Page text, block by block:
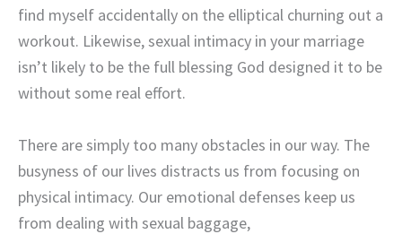
find myself accidentally on the elliptical churning out a
workout. Likewise, sexual intimacy in your marriage
isn’t likely to be the full blessing God designed it to be
without some real effort.
There are simply too many obstacles in our way. The
busyness of our lives distracts us from focusing on
physical intimacy. Our emotional defenses keep us
from dealing with sexual baggage,